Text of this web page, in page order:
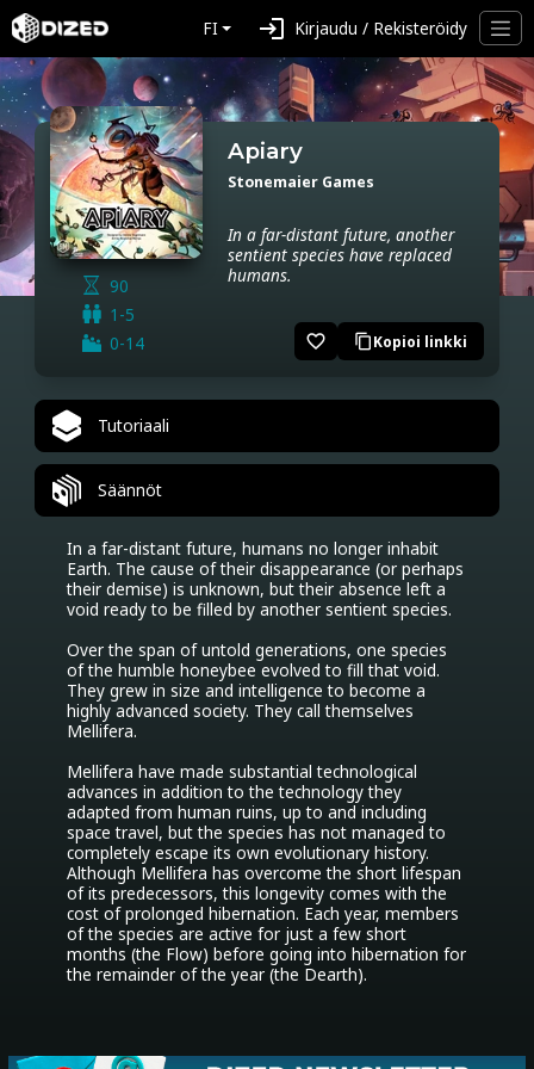
FI login Kirjaudu / Rekisteröidy
90
1-5
0-14
Apiary
Stonemaier Games
In a far-distant future, another
sentient species have replaced
humans.
favorite_border content_copyKopioi linkki
Tutoriaali
Säännöt
In a far-distant future, humans no longer inhabit
Earth. The cause of their disappearance (or perhaps
their demise) is unknown, but their absence left a
void ready to be filled by another sentient species.
Over the span of untold generations, one species
of the humble honeybee evolved to fill that void.
They grew in size and intelligence to become a
highly advanced society. They call themselves
Mellifera.
Mellifera have made substantial technological
advances in addition to the technology they
adapted from human ruins, up to and including
space travel, but the species has not managed to
completely escape its own evolutionary history.
Although Mellifera has overcome the short lifespan
of its predecessors, this longevity comes with the
cost of prolonged hibernation. Each year, members
of the species are active for just a few short
months (the Flow) before going into hibernation for
the remainder of the year (the Dearth).